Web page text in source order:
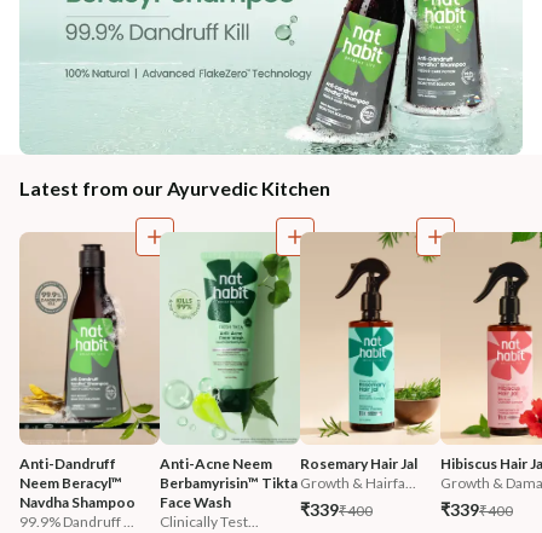
Latest from our Ayurvedic Kitchen
Anti-Dandruff
Neem Beracyl™
Navdha Shampoo
99.9% Dandruff ...
Anti-Acne Neem
Berbamyrisin™ Tikta
Face Wash
Clinically Test...
Rosemary Hair Jal
Growth & Hairfa...
₹339₹400
Hibiscus Hair
Growth &
₹339₹400